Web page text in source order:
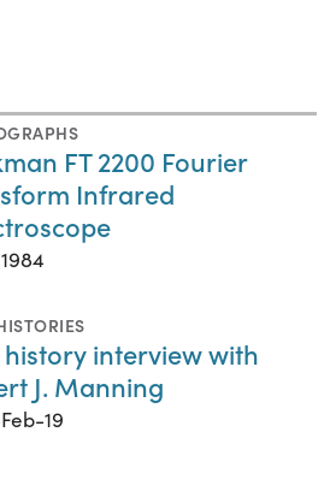
FT 2200 Fourier
Infrared
interview with
J. Manning
19